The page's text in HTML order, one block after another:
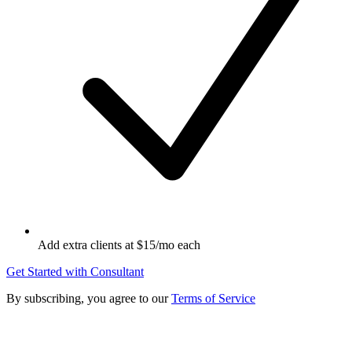
Add extra clients at $15/mo each
Get Started with Consultant
By subscribing, you agree to our Terms of Service